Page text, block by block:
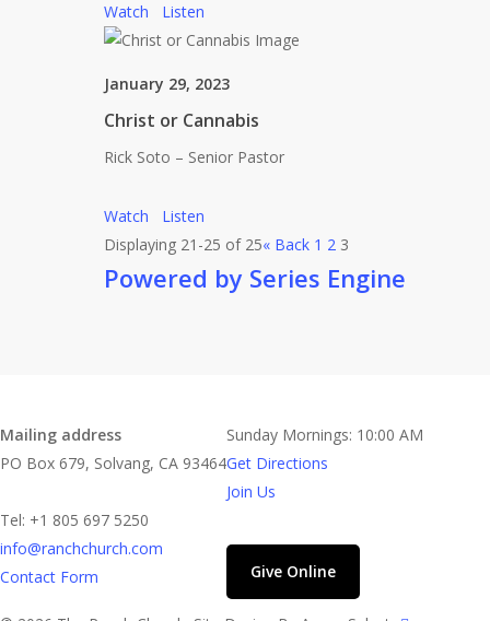
Watch Listen
January 29, 2023
Christ or Cannabis
Rick Soto – Senior Pastor
Watch
Listen
Displaying 21-25 of 25« Back 1 2 3
Powered by Series Engine
Mailing address
PO Box 679, Solvang, CA 93464
Tel: +1 805 697 5250
info@ranchchurch.com
Contact Form
Sunday Mornings: 10:00 AM
Get Directions
Join Us
Give Online